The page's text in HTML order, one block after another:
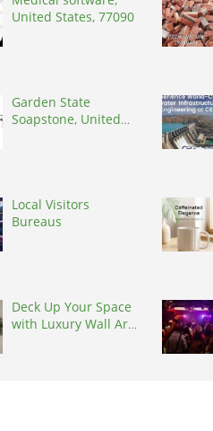
United States, 77090
Garden State
Soapstone, United
Local Visitors
Bureaus
Deck Up Your Space
with Luxury Wall Art